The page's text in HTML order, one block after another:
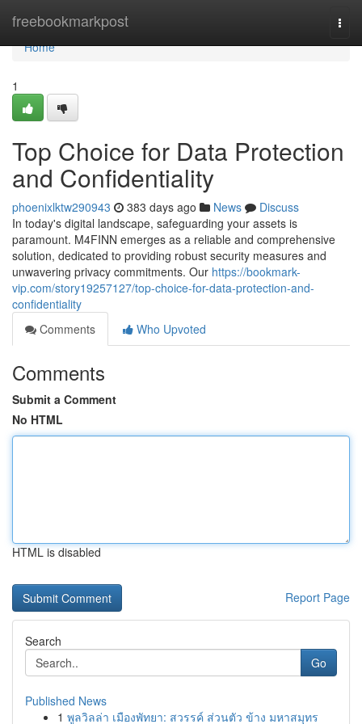
freebookmarkpost
Home
Home
1
Top Choice for Data Protection
and Confidentiality
phoenixlktw290943 383 days ago News
Discuss
In today's digital landscape, safeguarding your assets is
paramount. M4FINN emerges as a reliable and comprehensive
solution, dedicated to providing robust security measures and
unwavering privacy commitments. Our https://bookmark-
vip.com/story19257127/top-choice-for-data-protection-and-
confidentiality
Comments
Who Upvoted
Comments
Submit a Comment
No HTML
HTML is disabled
Report Page
Search
Go
Published News
1 พูลวิลล่า เมืองพัทยา: สวรรค์ ส่วนตัว ข้าง มหาสมุทร